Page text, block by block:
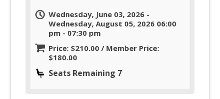
Wednesday, June 03, 2026 -
Wednesday, August 05, 2026 06:00
pm - 07:30 pm
Price: $210.00 / Member Price:
$180.00
Seats Remaining 7